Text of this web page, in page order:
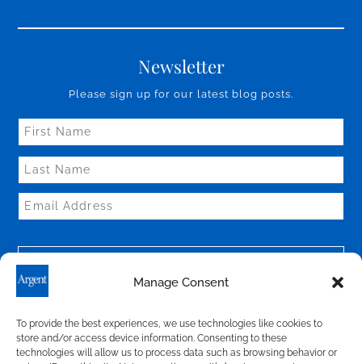
Manage Consent
To provide the best experiences, we use technologies like cookies to
store and/or access device information. Consenting to these
technologies will allow us to process data such as browsing behavior or
Newsletter
Please sign up for our latest blog posts.